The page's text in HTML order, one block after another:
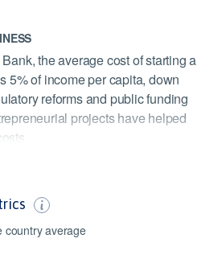
the average cost of starting a
5% of income per capita, down
reforms and public funding
projects have helped
debt crisis, financial stability
Basel indicators like the
country average